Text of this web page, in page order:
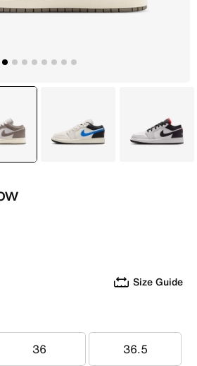
Ivory Grey
Size Guide
36
36 36.5
36.5